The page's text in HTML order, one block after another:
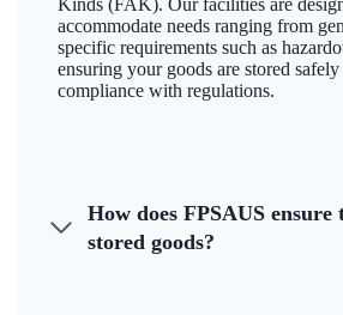
Kinds (FAK). Our facilities are
accommodate needs ranging from
specific requirements such as
ensuring your goods are stored
compliance with regulations.
How does FPSAUS
stored goods?